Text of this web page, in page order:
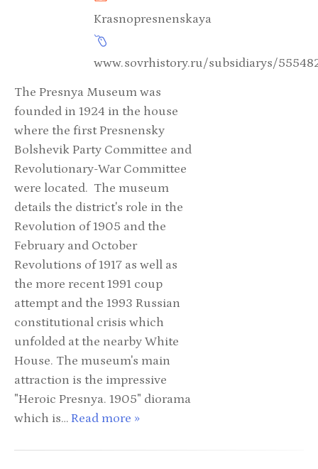
Krasnopresnenskaya
www.sovrhistory.ru/subsidiarys/
The Presnya Museum was
founded in 1924 in the house
where the first Presnensky
Bolshevik Party Committee and
Revolutionary-War Committee
were located. The museum
details the district's role in the
Revolution of 1905 and the
February and October
Revolutions of 1917 as well as
the more recent 1991 coup
attempt and the 1993 Russian
constitutional crisis which
unfolded at the nearby White
House. The museum's main
attraction is the impressive
"Heroic Presnya. 1905" diorama
which is… Read more »